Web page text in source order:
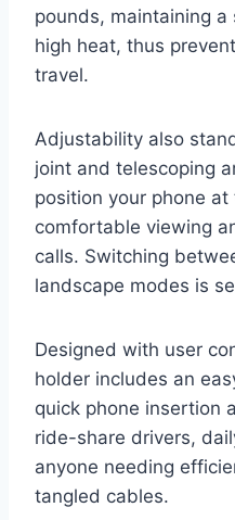
pounds, maintaining
high heat, thus
travel.
Adjustability also
joint and telescoping
position your phone
comfortable viewing
calls. Switching
landscape modes is
Designed with user
holder includes an
quick phone insertion
ride-share drivers,
anyone needing
tangled cables.